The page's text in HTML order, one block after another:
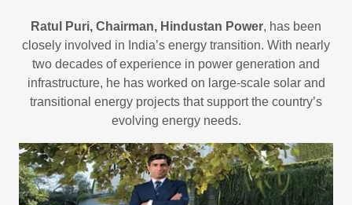
Ratul Puri, Chairman, Hindustan Power, has been
closely involved in India’s energy transition. With nearly
two decades of experience in power generation and
infrastructure, he has worked on large-scale solar and
transitional energy projects that support the country’s
evolving energy needs.